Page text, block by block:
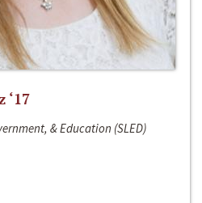
‘17
& Education (SLED)